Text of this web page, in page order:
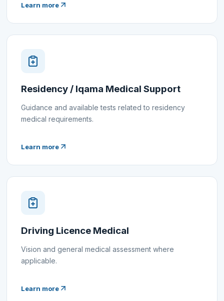
Learn more
Residency / Iqama Medical Support
Guidance and available tests related to residency
medical requirements.
Learn more
Driving Licence Medical
Vision and general medical assessment where
applicable.
Learn more